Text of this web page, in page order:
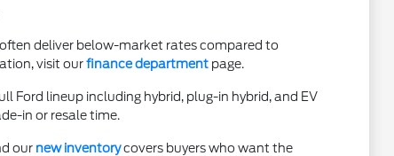
deliver below-market rates compared to
visit ourfinance departmentpage.
Ford lineup including hybrid, plug-in hybrid, and EV
in or resale time.
our new inventorycovers buyers who want the